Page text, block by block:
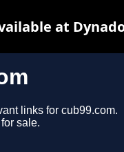
links for cub99.com.
sale.
at